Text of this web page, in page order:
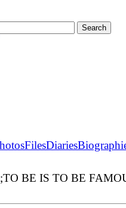
FilesDiaries
BE IS TO BE